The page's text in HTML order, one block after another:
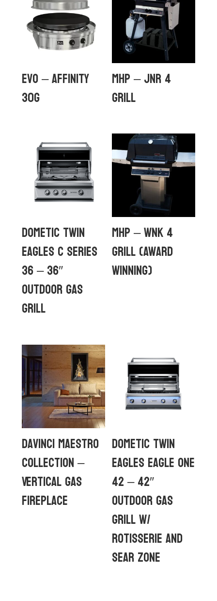
Evo – Affinity
30G
MHP – JNR 4
GRILL
Dometic Twin
Eagles C Series
36 – 36″
Outdoor Gas
Grill
MHP – WNK 4
GRILL (Award
Winning)
DaVinci Maestro
Collection –
Vertical Gas
Fireplace
Dometic Twin
Eagles Eagle One
42 – 42″
Outdoor Gas
Grill w/
rotisserie and
sear zone